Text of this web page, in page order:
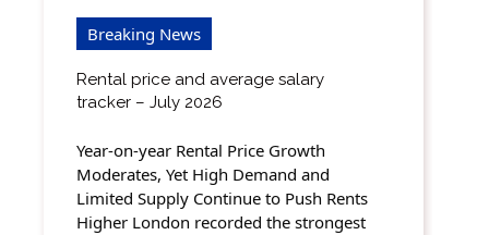
Breaking News
Rental price and average salary
tracker – July 2026
Year-on-year Rental Price Growth
Moderates, Yet High Demand and
Limited Supply Continue to Push Rents
Higher London recorded the strongest